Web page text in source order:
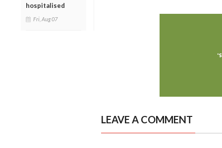
hospitalised
Fri, Aug 07
LEAVE A COMMENT